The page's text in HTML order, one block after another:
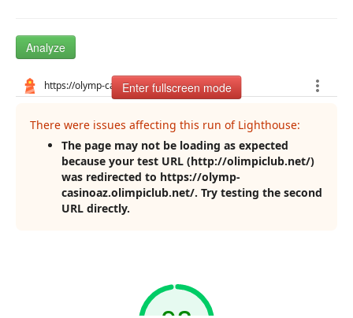
Analyze
Enter fullscreen mode